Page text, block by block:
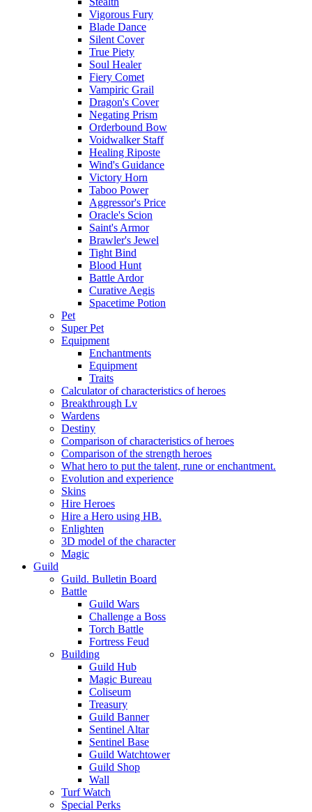
Vigorous Fury
Blade Dance
Silent Cover
True Piety
Soul Healer
Fiery Comet
Vampiric Grail
Dragon's Cover
Negating Prism
Orderbound Bow
Voidwalker Staff
Healing Riposte
Wind's Guidance
Victory Horn
Taboo Power
Aggressor's Price
Oracle's Scion
Saint's Armor
Brawler's Jewel
Tight Bind
Blood Hunt
Battle Ardor
Curative Aegis
Spacetime Potion
Pet
Super Pet
Equipment
Enchantments
Equipment
Traits
Calculator of characteristics of heroes
Breakthrough Lv
Wardens
Destiny
Comparison of characteristics of heroes
Comparison of the strength heroes
What hero to put the talent, rune or enchantment.
Evolution and experience
Skins
Hire Heroes
Hire a Hero using HB.
Enlighten
3D model of the character
Magic
Guild
Guild. Bulletin Board
Battle
Guild Wars
Challenge a Boss
Torch Battle
Fortress Feud
Building
Guild Hub
Magic Bureau
Coliseum
Treasury
Guild Banner
Sentinel Altar
Sentinel Base
Guild Watchtower
Guild Shop
Wall
Turf Watch
Special Perks